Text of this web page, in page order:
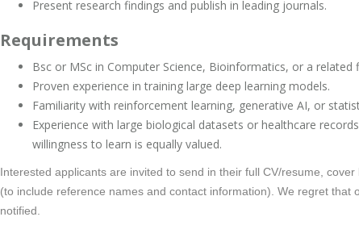
Present research findings and publish in leading journals.
Requirements
Bsc or MSc in Computer Science, Bioinformatics, or a related
Proven experience in training large deep learning models.
Familiarity with reinforcement learning, generative AI, or
Experience with large biological datasets or healthcare
willingness to learn is equally valued.
Interested applicants are invited to send in their full CV/resume,
(to include reference names and contact information). We regret that
notified.